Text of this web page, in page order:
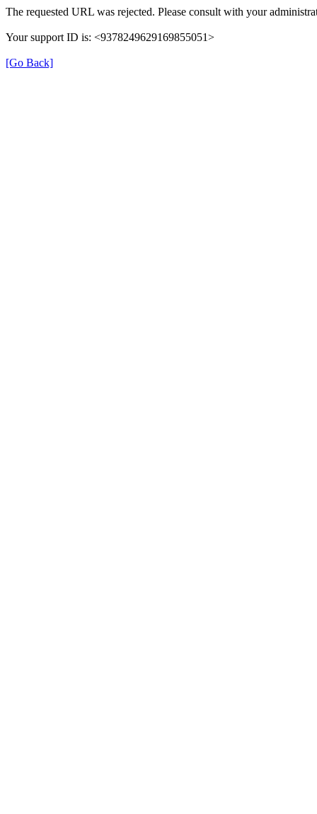
The requested URL was rejected. Please consult with your
Your support ID is: <9378249629169855051>
[Go Back]